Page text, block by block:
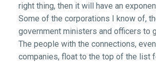
right thing, then it will have an
Some of the corporations I know of,
government ministers and officers to
The people with the connections,
companies, float to the top of the list